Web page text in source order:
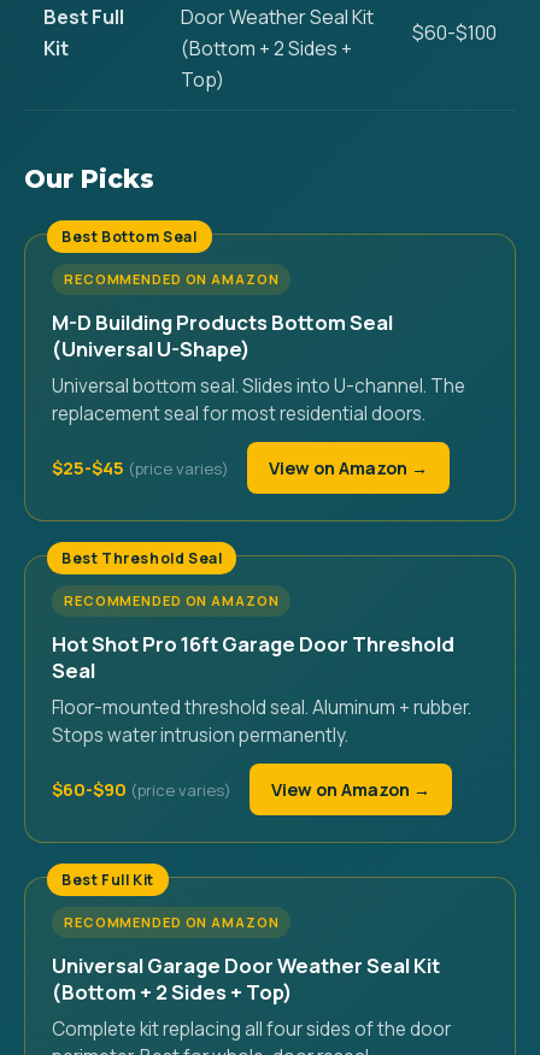
Best Full
Kit
Door Weather Seal Kit
(Bottom + 2 Sides +
Top)
$60-$100
Our Picks
Best Bottom Seal
RECOMMENDED ON AMAZON
M-D Building Products Bottom Seal
(Universal U-Shape)
Universal bottom seal. Slides into U-channel. The
replacement seal for most residential doors.
$25-$45 View on Amazon →
Best Threshold Seal
RECOMMENDED ON AMAZON
Hot Shot Pro 16ft Garage Door Threshold
Seal
Floor-mounted threshold seal. Aluminum + rubber.
Stops water intrusion permanently.
$60-$90 View on Amazon →
Best Full Kit
RECOMMENDED ON AMAZON
Universal Garage Door Weather Seal Kit
(Bottom + 2 Sides + Top)
Complete kit replacing all four sides of the door